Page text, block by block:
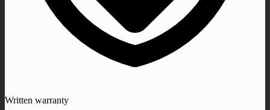
Written warranty